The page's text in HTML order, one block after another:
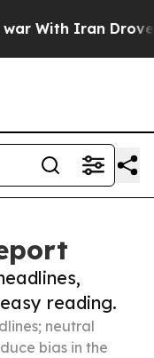
Iran Drove oil
reading.
neutral
bias in the